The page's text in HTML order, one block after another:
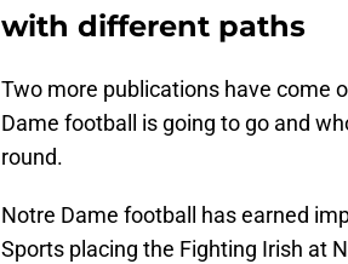
with different paths
Two more publications have come
Dame football is going to go and
round.
Notre Dame football has earned
Sports placing the Fighting Irish at